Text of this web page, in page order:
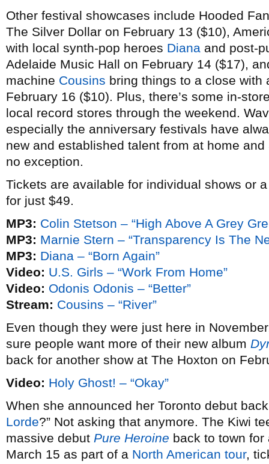
Other festival showcases include Hooded
The Silver Dollar on February 13 ($10),
with local synth-pop heroes Diana and post-
Adelaide Music Hall on February 14 ($17),
machine Cousins bring things to a close with
February 16 ($10). Plus, there’s some in-
local record stores through the weekend.
especially the anniversary festivals have
new and established talent from at home
no exception.
Tickets are available for individual shows or
for just $49.
MP3: Colin Stetson – “High Above A Grey
MP3: Marnie Stern – “Transparency Is The
MP3: Diana – “Born Again”
Video: U.S. Girls – “Work From Home”
Video: Odonis Odonis – “Better”
Stream: Cousins – “River”
Even though they were just here in
sure people want more of their new album
back for another show at The Hoxton on
Video: Holy Ghost! – “Okay”
When she announced her Toronto debut
Lorde?” Not asking that anymore. The Kiwi
massive debut Pure Heroine back to town for
March 15 as part of a North American tour,